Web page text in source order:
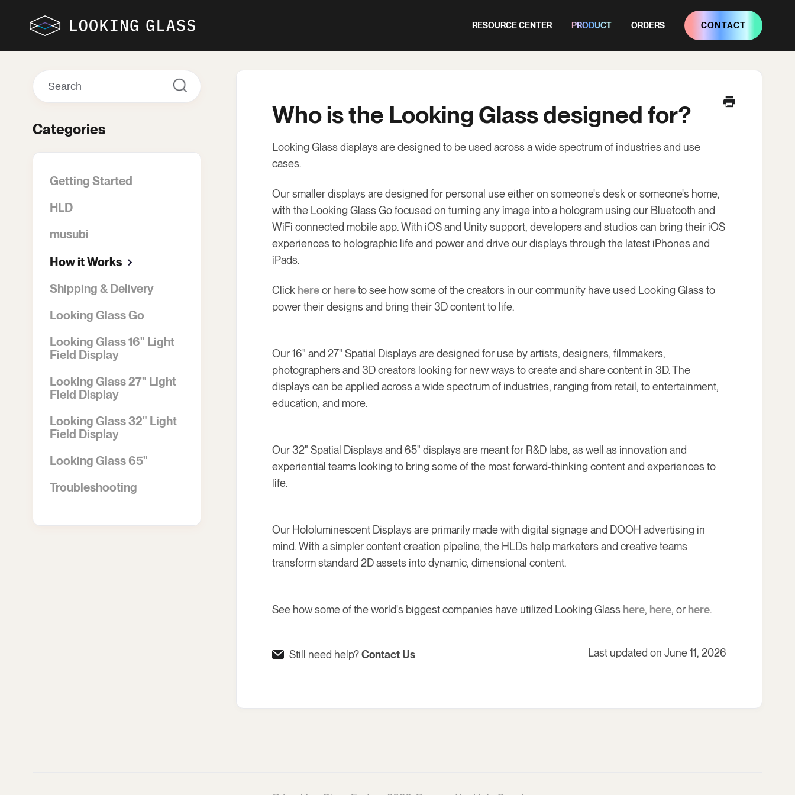
RESOURCE CENTER PRODUCT ORDERS CONTACT
Who is the Looking Glass designed for?
Looking Glass displays are designed to be used across a wide spectrum of industries and use
cases.
Our smaller displays are designed for personal use either on someone's desk or someone's home,
with the Looking Glass Go focused on turning any image into a hologram using our Bluetooth and
WiFi connected mobile app. With iOS and Unity support, developers and studios can bring their iOS
experiences to holographic life and power and drive our displays through the latest iPhones and
iPads.
Click hereor hereto see how some of the creators in our community have used Looking Glass to
power their designs and bring their 3D content to life.
Our 16" and 27" Spatial Displays are designed for use by artists, designers, filmmakers,
photographers and 3D creators looking for new ways to create and share content in 3D. The
displays can be applied across a wide spectrum of industries, ranging from retail, to entertainment,
education, and more.
Our 32" Spatial Displays and 65" displays are meant for R&D labs, as well as innovation and
experiential teams looking to bring some of the most forward-thinking content and experiences to
life.
Our Hololuminescent Displays are primarily made with digital signage and DOOH advertising in
mind. With a simpler content creation pipeline, the HLDs help marketers and creative teams
transform standard 2D assets into dynamic, dimensional content.
See how some of the world's biggest companies have utilized Looking Glass here, here, or here.
Still need help?Contact Us Last updated on June 11, 2026
Search
Categories
Getting Started
HLD
musubi
How it Works
Shipping & Delivery
Looking Glass Go
Looking Glass 16" Light
Field Display
Looking Glass 27" Light
Field Display
Looking Glass 32" Light
Field Display
Looking Glass 65"
Troubleshooting